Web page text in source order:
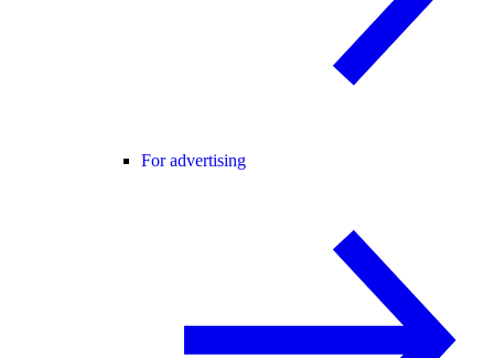
For advertising